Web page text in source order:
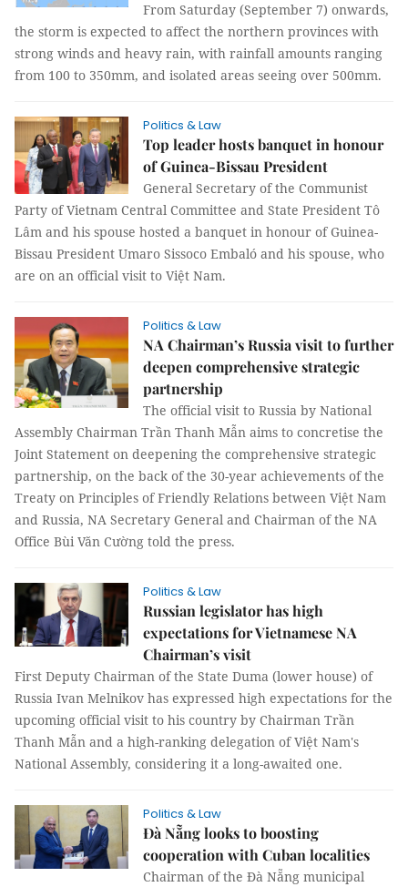
From Saturday (September 7) onwards,
the storm is expected to affect the northern provinces with
strong winds and heavy rain, with rainfall amounts ranging
from 100 to 350mm, and isolated areas seeing over 500mm.
Politics & Law
Top leader hosts banquet in honour
of Guinea-Bissau President
General Secretary of the Communist
Party of Vietnam Central Committee and State President Tô
Lâm and his spouse hosted a banquet in honour of Guinea-
Bissau President Umaro Sissoco Embaló and his spouse, who
are on an official visit to Việt Nam.
Politics & Law
NA Chairman’s Russia visit to further
deepen comprehensive strategic
partnership
The official visit to Russia by National
Assembly Chairman Trần Thanh Mẫn aims to concretise the
Joint Statement on deepening the comprehensive strategic
partnership, on the back of the 30-year achievements of the
Treaty on Principles of Friendly Relations between Việt Nam
and Russia, NA Secretary General and Chairman of the NA
Office Bùi Văn Cường told the press.
Politics & Law
Russian legislator has high
expectations for Vietnamese NA
Chairman’s visit
First Deputy Chairman of the State Duma (lower house) of
Russia Ivan Melnikov has expressed high expectations for the
upcoming official visit to his country by Chairman Trần
Thanh Mẫn and a high-ranking delegation of Việt Nam's
National Assembly, considering it a long-awaited one.
Politics & Law
Đà Nẵng looks to boosting
cooperation with Cuban localities
Chairman of the Đà Nẵng municipal